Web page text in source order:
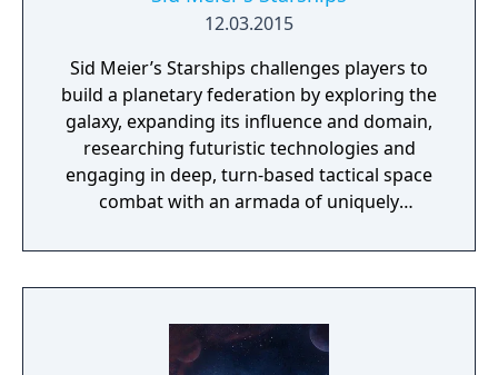
12.03.2015
Sid Meier’s Starships challenges players to
build a planetary federation by exploring the
galaxy, expanding its influence and domain,
researching futuristic technologies and
engaging in deep, turn-based tactical space
combat with an armada of uniquely
will feature its own distinctive galactic
strategy map of worlds with dynamically
enhance the game’s replay value. In addition,
Sid Meier’s Civilization: Beyond Earth fans